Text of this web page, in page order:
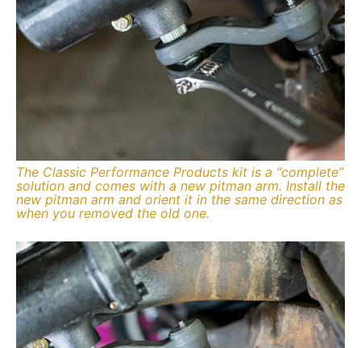
The Classic Performance Products kit is a “complete”
solution and comes with a new pitman arm. Install the
new pitman arm and orient it in the same direction as
when you removed the old one.